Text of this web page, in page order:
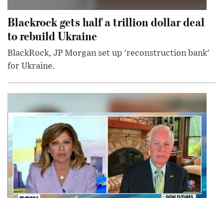
Blackrock gets half a trillion dollar deal
to rebuild Ukraine
BlackRock, JP Morgan set up 'reconstruction bank'
for Ukraine.